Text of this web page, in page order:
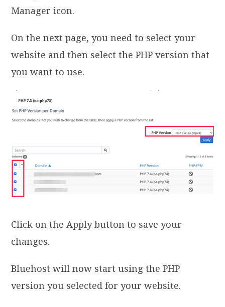
Manager icon.
On the next page, you need to select your
website and then select the PHP version that
you want to use.
Click on the Apply button to save your
changes.
Bluehost will now start using the PHP
version you selected for your website.